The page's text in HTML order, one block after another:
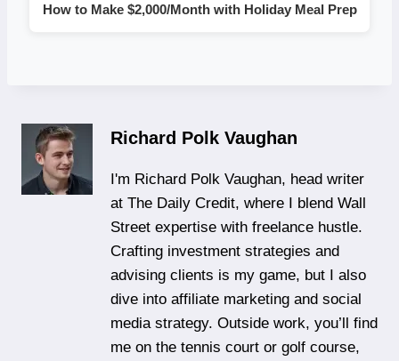
How to Make $2,000/Month with Holiday Meal Prep
Richard Polk Vaughan
I'm Richard Polk Vaughan, head writer
at The Daily Credit, where I blend Wall
Street expertise with freelance hustle.
Crafting investment strategies and
advising clients is my game, but I also
dive into affiliate marketing and social
media strategy. Outside work, you’ll find
me on the tennis court or golf course,